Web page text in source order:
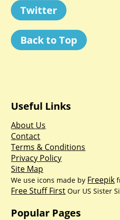
Twitter
Back to Top
Useful Links
About Us
Contact
Terms & Conditions
Privacy Policy
Site Map
We use icons made by Freepik
Free Stuff First Our US Sister
Popular Pages